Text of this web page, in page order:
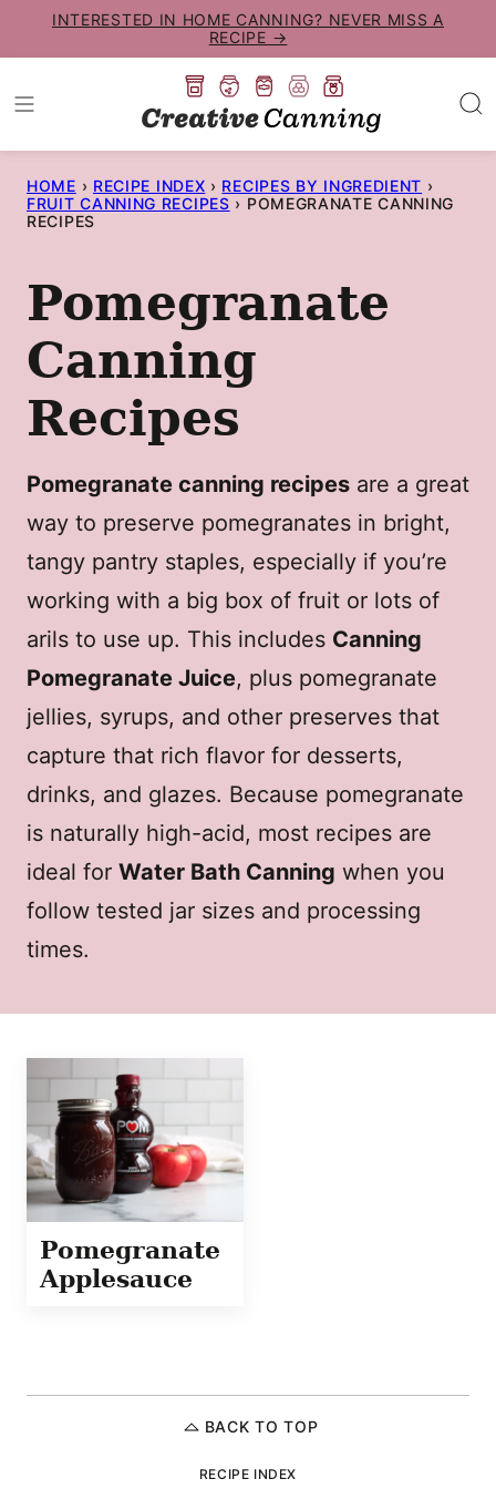
to
content
INTERESTED IN HOME CANNING? NEVER MISS A
RECIPE →
HOME › RECIPE INDEX › RECIPES BY INGREDIENT ›
FRUIT CANNING RECIPES › POMEGRANATE CANNING
RECIPES
Pomegranate
Canning
Recipes
Pomegranate canning recipes are a great
way to preserve pomegranates in bright,
tangy pantry staples, especially if you’re
working with a big box of fruit or lots of
arils to use up. This includes Canning
Pomegranate Juice, plus pomegranate
jellies, syrups, and other preserves that
capture that rich flavor for desserts,
drinks, and glazes. Because pomegranate
is naturally high-acid, most recipes are
ideal for Water Bath Canning when you
follow tested jar sizes and processing
times.
Pomegranate
Applesauce
BACK TO TOP
RECIPE INDEX